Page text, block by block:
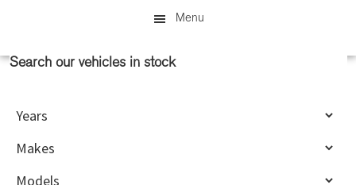
Menu
Primary
Search our vehicles in stock